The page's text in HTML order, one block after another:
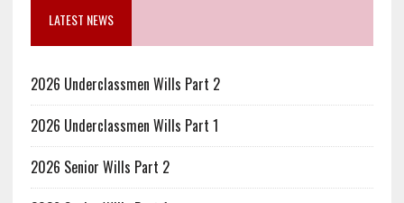
LATEST NEWS
2026 Underclassmen Wills Part 2
2026 Underclassmen Wills Part 1
2026 Senior Wills Part 2